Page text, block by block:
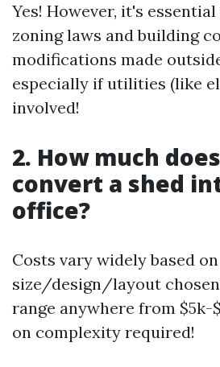
Yes! However, it's
zoning laws and building
modifications made
especially if utilities (like
involved!
2. How much
convert a shed
office?
Costs vary widely based on
size/design/layout
range anywhere from $5k-
on complexity required!